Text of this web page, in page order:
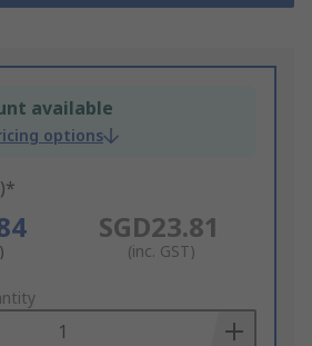
available
options
SGD23.81
(inc. GST)